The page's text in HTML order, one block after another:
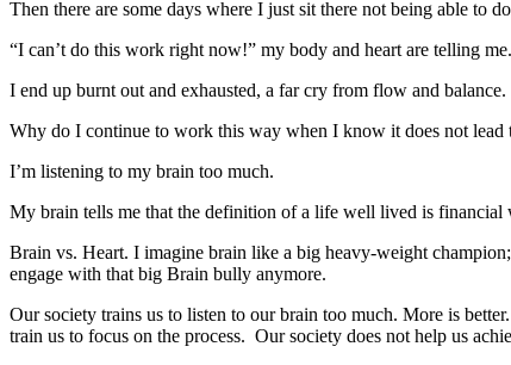
Then there are some days where I just sit there not being able to
“I can’t do this work right now!” my body and heart are telling
I end up burnt out and exhausted, a far cry from flow and balance.
Why do I continue to work this way when I know it does not
I’m listening to my brain too much.
My brain tells me that the definition of a life well lived is financial
Brain vs. Heart. I imagine brain like a big heavy-weight
engage with that big Brain bully anymore.
Our society trains us to listen to our brain too much. More is
train us to focus on the process. Our society does not help us